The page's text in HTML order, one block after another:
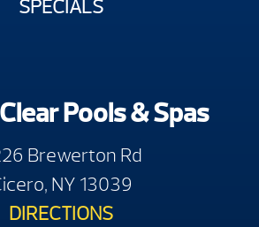
SPECIALS
Pools & Spas
Brewerton Rd
NY 13039
DIRECTIONS